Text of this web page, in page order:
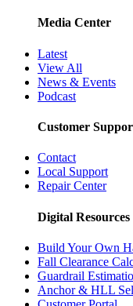
Media Center
Latest
View All
News & Events
Podcast
Customer
Contact
Local Support
Repair Center
Digital Resources
Build Your Own
Fall Clearance
Guardrail
Anchor & HLL